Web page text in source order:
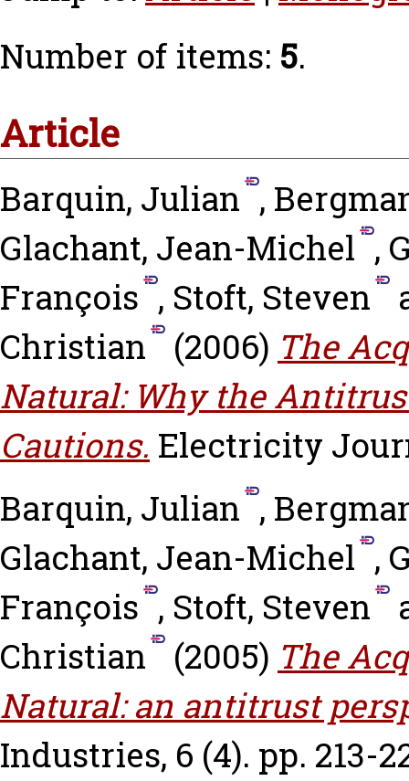
Number of items: 5.
Article
Barquin, Julian ,
Glachant, Jean-Michel ,
François , Stoft, Steven
Christian
(2006) The
Natural: Why the
Cautions. Electricity
Barquin, Julian ,
Glachant, Jean-Michel ,
François , Stoft, Steven
Christian
(2005) The
Natural: an antitrust
Industries, 6 (4). pp. 213-